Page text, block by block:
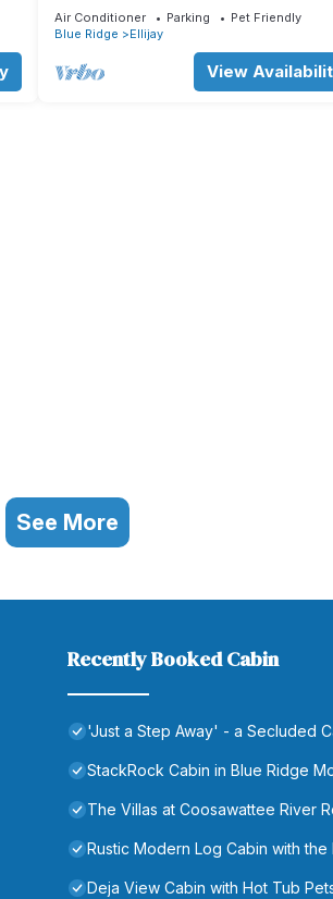
Air Conditioner Parking
Pet Friendly
Blue Ridge
Ellijay
View
See More
Recently Booked Cabin
'Just a Step Away' - a Secluded
StackRock Cabin in Blue Ridge
The Villas at Coosawattee River
Rustic Modern Log Cabin with the
Deja View Cabin with Hot Tub